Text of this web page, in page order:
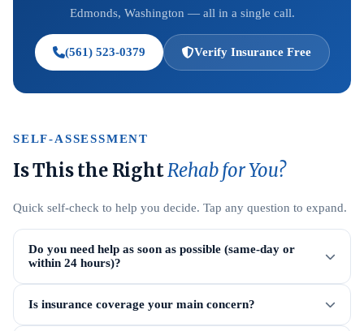
Edmonds, Washington — all in a single call.
(561) 523-0379 Verify Insurance Free
SELF-ASSESSMENT
Is This the RightRehab for You?
Quick self-check to help you decide. Tap any question to expand.
Do you need help as soon as possible (same-day or
within 24 hours)?
Is insurance coverage your main concern?